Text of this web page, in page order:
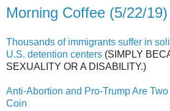
Morning Coffee (5/22/19)
Thousands of immigrants suffer in
U.S. detention centers (SIMPLY
SEXUALITY OR A DISABILITY.)
Anti-Abortion and Pro-Trump Are
Coin